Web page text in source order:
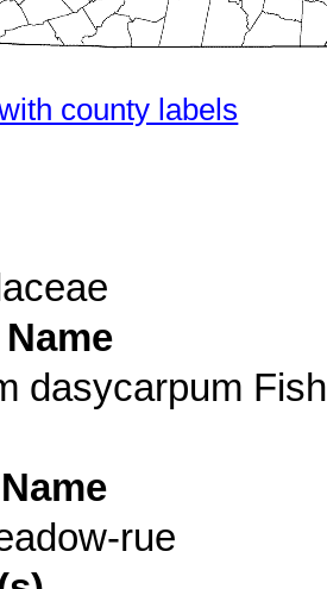
county labels
dasycarpum
rue